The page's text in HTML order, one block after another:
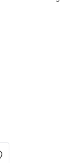
PANNIER LEFT
TR47 TERRA